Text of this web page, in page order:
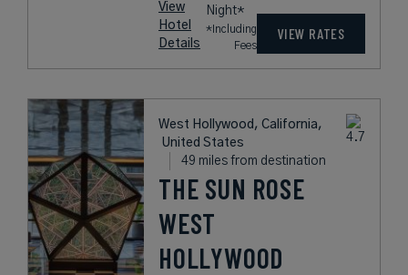
View
Hotel
Details
Night*
*Including
Fees
VIEW RATES
West Hollywood, California,
United States
49 miles from destination
THE SUN ROSE
WEST
HOLLYWOOD